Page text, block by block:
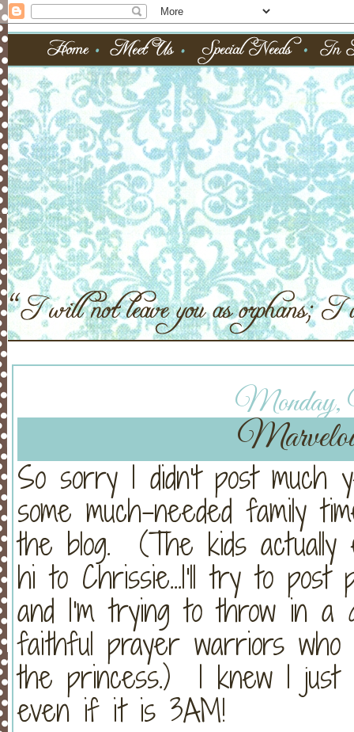
Monday,
So sorry I didn't post much
some much-needed family
the blog. (The kids actually
hi to Chrissie...I'll try to
and I'm trying to throw in a
faithful prayer warriors who
the princess.) I knew I just
even if it is 3AM!